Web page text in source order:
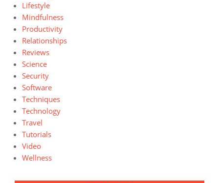
Lifestyle
Mindfulness
Productivity
Relationships
Reviews
Science
Security
Software
Techniques
Technology
Travel
Tutorials
Video
Wellness